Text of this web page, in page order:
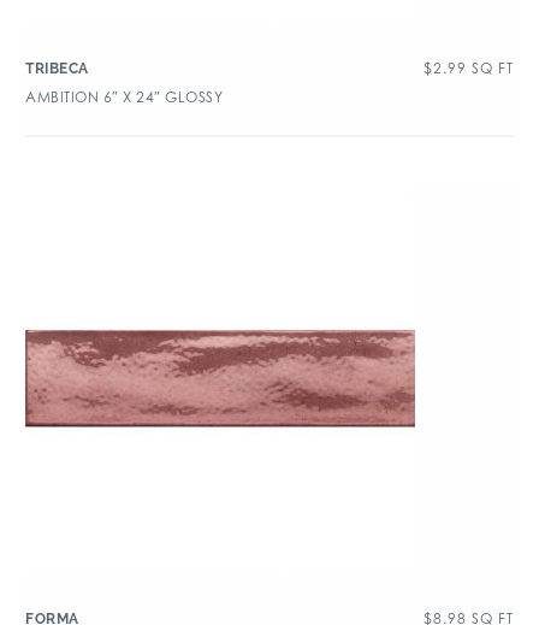
TRIBECA $2.99 SQ FT
AMBITION 6″ X 24″ GLOSSY
FORMA $8.98 SQ FT